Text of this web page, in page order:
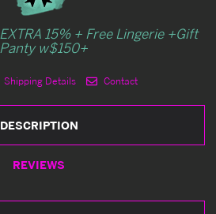
15% + Free Lingerie +Gift
w$150+
Shipping Details Contact
DESCRIPTION
REVIEWS